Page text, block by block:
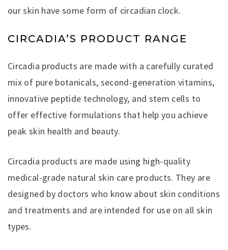
our skin have some form of circadian clock.
CIRCADIA’S PRODUCT RANGE
Circadia products are made with a carefully curated
mix of pure botanicals, second-generation vitamins,
innovative peptide technology, and stem cells to
offer effective formulations that help you achieve
peak skin health and beauty.
Circadia products are made using high-quality
medical-grade natural skin care products. They are
designed by doctors who know about skin conditions
and treatments and are intended for use on all skin
types.